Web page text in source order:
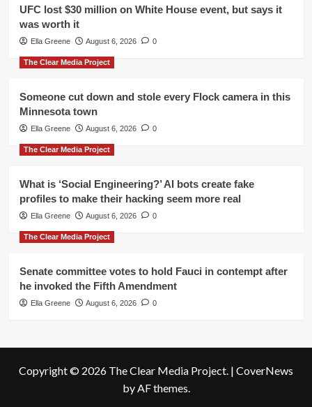
UFC lost $30 million on White House event, but says it
was worth it
Ella Greene August 6, 2026 0
The Clear Media Project
Someone cut down and stole every Flock camera in this
Minnesota town
Ella Greene August 6, 2026 0
The Clear Media Project
What is ‘Social Engineering?’ AI bots create fake
profiles to make their hacking seem more real
Ella Greene August 6, 2026 0
The Clear Media Project
Senate committee votes to hold Fauci in contempt after
he invoked the Fifth Amendment
Ella Greene August 6, 2026 0
Copyright © 2026 The Clear Media Project. | CoverNews
by AF themes.